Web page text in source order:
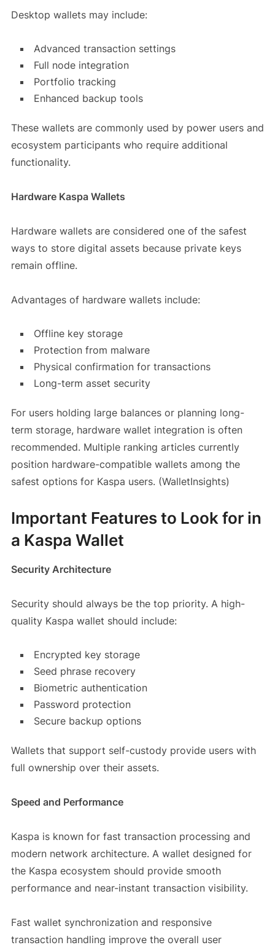
Desktop wallets may include:
Advanced transaction settings
Full node integration
Portfolio tracking
Enhanced backup tools
These wallets are commonly used by power users and
ecosystem participants who require additional
functionality.
Hardware Kaspa Wallets
Hardware wallets are considered one of the safest
ways to store digital assets because private keys
remain offline.
Advantages of hardware wallets include:
Offline key storage
Protection from malware
Physical confirmation for transactions
Long-term asset security
For users holding large balances or planning long-
term storage, hardware wallet integration is often
recommended. Multiple ranking articles currently
position hardware-compatible wallets among the
safest options for Kaspa users. (WalletInsights)
Important Features to Look for in
a Kaspa Wallet
Security Architecture
Security should always be the top priority. A high-
quality Kaspa wallet should include:
Encrypted key storage
Seed phrase recovery
Biometric authentication
Password protection
Secure backup options
Wallets that support self-custody provide users with
full ownership over their assets.
Speed and Performance
Kaspa is known for fast transaction processing and
modern network architecture. A wallet designed for
the Kaspa ecosystem should provide smooth
performance and near-instant transaction visibility.
Fast wallet synchronization and responsive
transaction handling improve the overall user